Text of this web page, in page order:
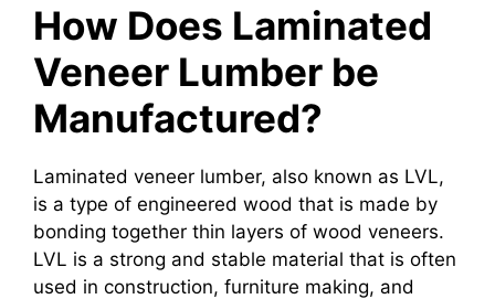
How Does Laminated
Veneer Lumber be
Manufactured?
Laminated veneer lumber, also known as LVL,
is a type of engineered wood that is made by
bonding together thin layers of wood veneers.
LVL is a strong and stable material that is often
used in construction, furniture making, and